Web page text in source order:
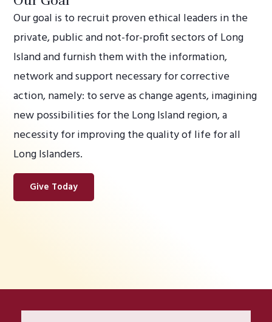
Our goal is to recruit proven ethical leaders in the
private, public and not-for-profit sectors of Long
Island and furnish them with the information,
network and support necessary for corrective
action, namely: to serve as change agents, imagining
new possibilities for the Long Island region, a
necessity for improving the quality of life for all
Long Islanders.
Give Today